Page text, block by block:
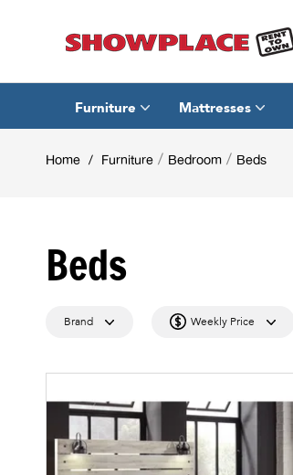
Furniture Mattresses
Home / Furniture/ Bedroom/ Beds
Beds
Brand Weekly Price